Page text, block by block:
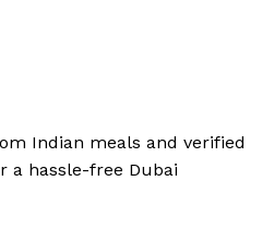
Indian meals and verified
a hassle-free Dubai